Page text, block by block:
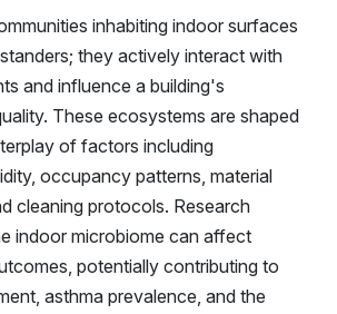
inhabiting indoor surfaces
they actively interact with
and influence a building's
These ecosystems are shaped
of factors including
occupancy patterns, material
cleaning protocols. Research
indoor microbiome can affect
potentially contributing to
asthma prevalence, and the